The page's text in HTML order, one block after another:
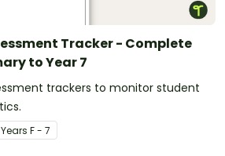
Tracker - Complete
to Year 7
trackers to monitor student
Years F - 7